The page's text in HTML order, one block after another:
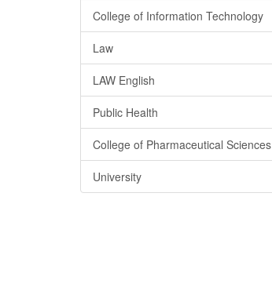
College of Information Technology
Law
LAW English
Public Health
College of Pharmaceutical Sciences
University